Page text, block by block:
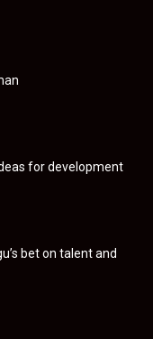
for development
bet on talent and